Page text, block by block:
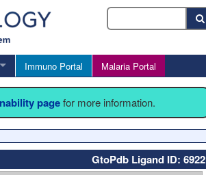
Immuno Portal Malaria Portal
pagefor more information.
GtoPdb Ligand ID: 6922